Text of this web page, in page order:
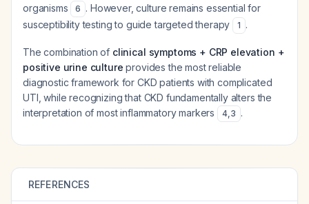
organisms 6 . However, culture remains essential for
susceptibility testing to guide targeted therapy
1 .
The combination of clinical symptoms + CRP elevation +
positive urine culture provides the most reliable
diagnostic framework for CKD patients with complicated
UTI, while recognizing that CKD fundamentally alters the
interpretation of most inflammatory markers
4,3 .
REFERENCES